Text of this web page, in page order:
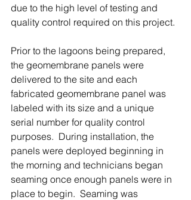
due to the high level of testing and
quality control required on this project.
Prior to the lagoons being prepared,
the geomembrane panels were
delivered to the site and each
fabricated geomembrane panel was
labeled with its size and a unique
serial number for quality control
purposes.  During installation, the
panels were deployed beginning in
the morning and technicians began
seaming once enough panels were in
place to begin.  Seaming was